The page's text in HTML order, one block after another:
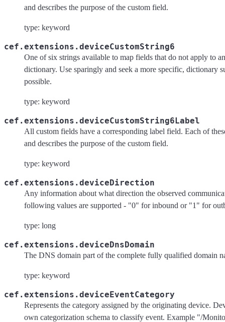
and describes the purpose of the custom field.
type: keyword
cef.extensions.deviceCustomString6
One of six strings available to map fields that do not apply to
dictionary. Use sparingly and seek a more specific, dictionary
possible.
type: keyword
cef.extensions.deviceCustomString6Label
All custom fields have a corresponding label field. Each of
and describes the purpose of the custom field.
type: keyword
cef.extensions.deviceDirection
Any information about what direction the observed
following values are supported - "0" for inbound or "1" for
type: long
cef.extensions.deviceDnsDomain
The DNS domain part of the complete fully qualified domain
type: keyword
cef.extensions.deviceEventCategory
Represents the category assigned by the originating device.
own categorization schema to classify event. Example "/